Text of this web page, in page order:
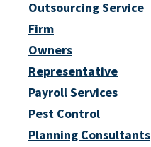
Outsourcing Service
Firm
Owners
Representative
Payroll Services
Pest Control
Planning Consultants